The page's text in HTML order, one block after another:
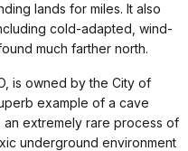
lands for miles. It also
cold-adapted, wind-
much farther north.
is owned by the City of
example of a cave
extremely rare process of
underground environment